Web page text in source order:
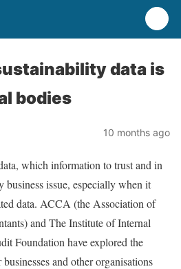
data is
bodies
10 months ago
which information to trust and in
business issue, especially when it
data. ACCA (the Association of
and The Institute of Internal
Foundation have explored the
and other organisations